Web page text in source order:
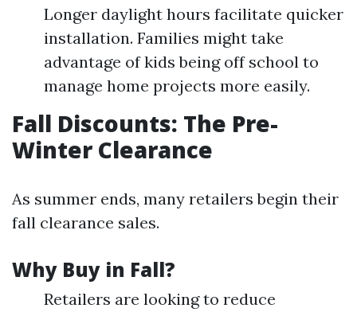
Longer daylight hours facilitate quicker
installation. Families might take
advantage of kids being off school to
manage home projects more easily.
Fall Discounts: The Pre-
Winter Clearance
As summer ends, many retailers begin their
fall clearance sales.
Why Buy in Fall?
Retailers are looking to reduce